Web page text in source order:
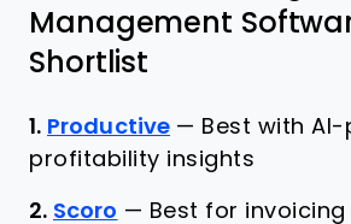
Management
Shortlist
1. Productive — Best with
profitability insights
2. Scoro — Best for